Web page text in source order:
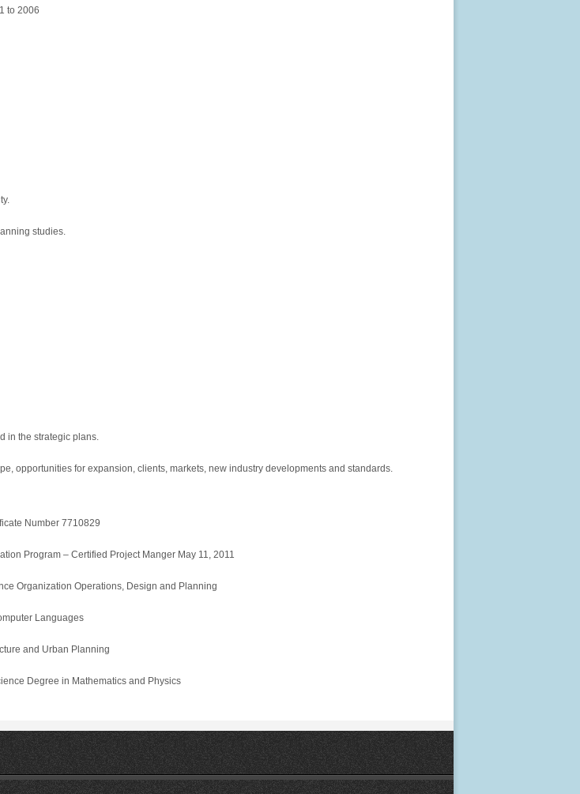
to 2006
studies.
in the strategic plans.
opportunities for expansion, clients, markets, new industry developments and standards.
Number 7710829
Program – Certified Project Manger May 11, 2011
Organization Operations, Design and Planning
Languages
and Urban Planning
Degree in Mathematics and Physics